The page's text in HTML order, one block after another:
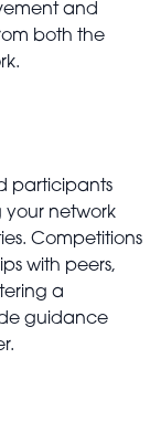
and
both the
participants
your network
Competitions
with peers,
a
guidance